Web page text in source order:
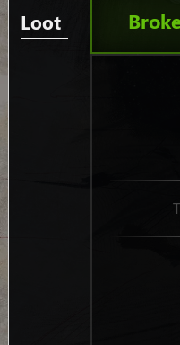
Loot